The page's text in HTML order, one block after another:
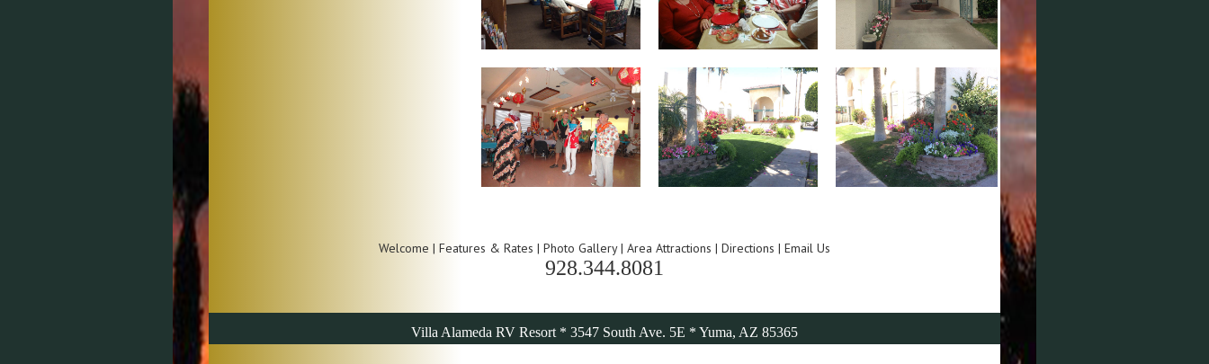
Welcome | Features & Rates | Photo Gallery| Area Attractions | Directions | Email Us
928.344.8081
Villa Alameda RV Resort * 3547 South Ave. 5E * Yuma, AZ 85365